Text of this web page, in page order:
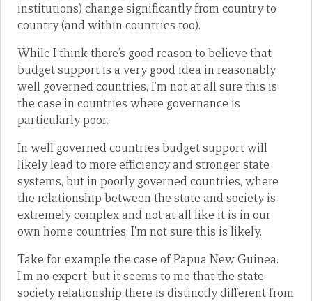
institutions) change significantly from country to
country (and within countries too).
While I think there’s good reason to believe that
budget support is a very good idea in reasonably
well governed countries, I’m not at all sure this is
the case in countries where governance is
particularly poor.
In well governed countries budget support will
likely lead to more efficiency and stronger state
systems, but in poorly governed countries, where
the relationship between the state and society is
extremely complex and not at all like it is in our
own home countries, I’m not sure this is likely.
Take for example the case of Papua New Guinea.
I’m no expert, but it seems to me that the state
society relationship there is distinctly different from